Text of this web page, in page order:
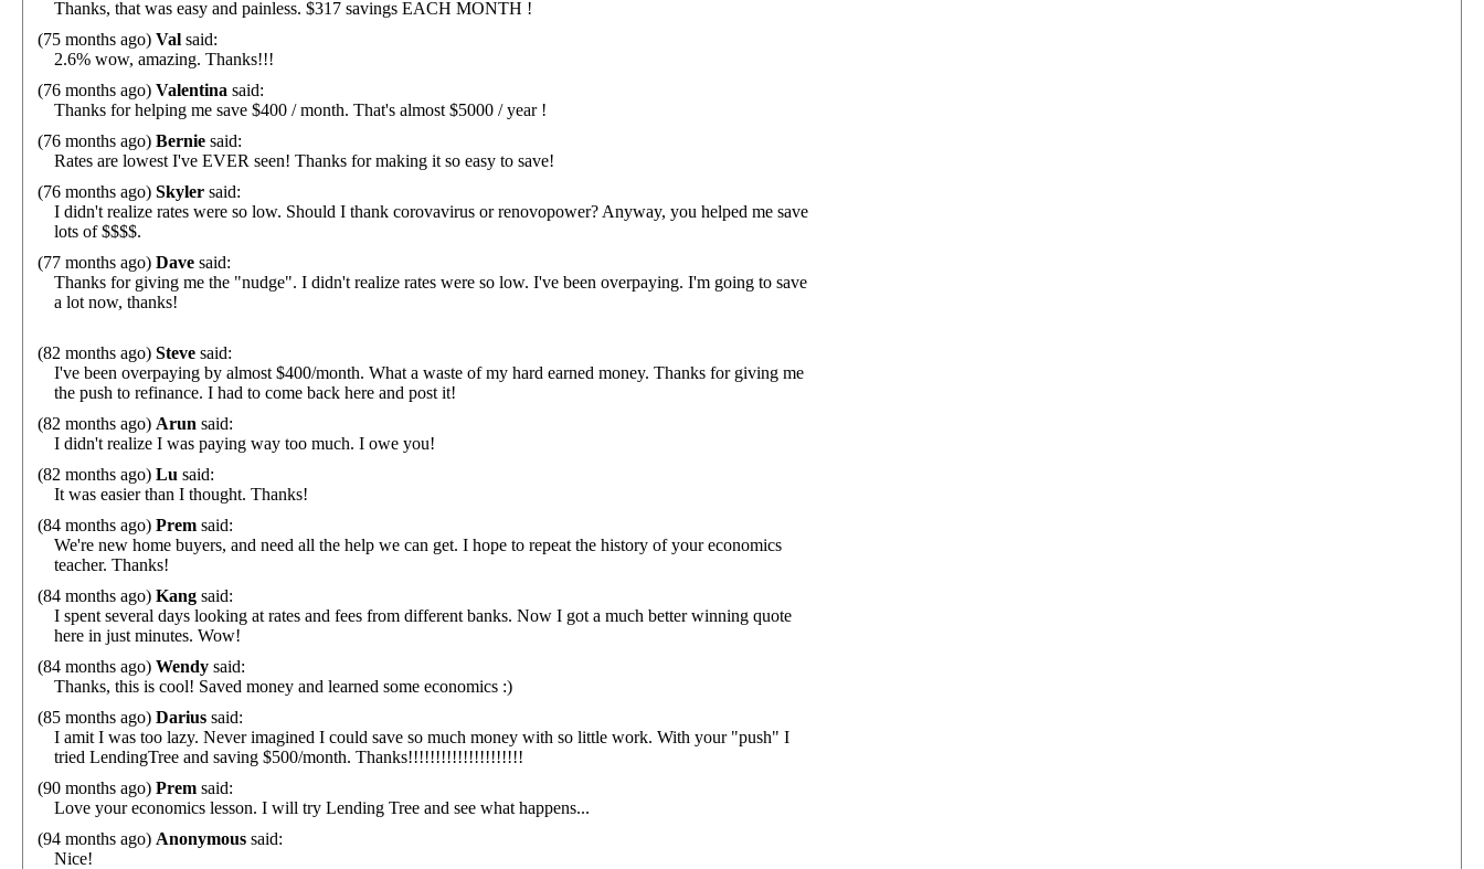
Thanks, that was easy and painless. $317 savings EACH MONTH !
(75 months ago) Val said:
2.6% wow, amazing. Thanks!!!
(76 months ago) Valentina said:
Thanks for helping me save $400 / month. That's almost $5000 / year !
(76 months ago) Bernie said:
Rates are lowest I've EVER seen! Thanks for making it so easy to save!
(76 months ago) Skyler said:
I didn't realize rates were so low. Should I thank corovavirus or renovopower? Anyway, you helped me save
lots of $$$$.
(77 months ago) Dave said:
Thanks for giving me the "nudge". I didn't realize rates were so low. I've been overpaying. I'm going to save
a lot now, thanks!
(82 months ago) Steve said:
I've been overpaying by almost $400/month. What a waste of my hard earned money. Thanks for giving me
the push to refinance. I had to come back here and post it!
(82 months ago) Arun said:
I didn't realize I was paying way too much. I owe you!
(82 months ago) Lu said:
It was easier than I thought. Thanks!
(84 months ago) Prem said:
We're new home buyers, and need all the help we can get. I hope to repeat the history of your economics
teacher. Thanks!
(84 months ago) Kang said:
I spent several days looking at rates and fees from different banks. Now I got a much better winning quote
here in just minutes. Wow!
(84 months ago) Wendy said:
Thanks, this is cool! Saved money and learned some economics :)
(85 months ago) Darius said:
I amit I was too lazy. Never imagined I could save so much money with so little work. With your "push" I
tried LendingTree and saving $500/month. Thanks!!!!!!!!!!!!!!!!!!!!!
(90 months ago) Prem said:
Love your economics lesson. I will try Lending Tree and see what happens...
(94 months ago) Anonymous said:
Nice!